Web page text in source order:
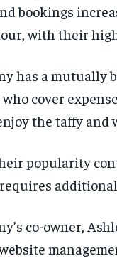
1-
$
Pay now and you get
news and articles
1-
$
Pay now and you get
news and articles
bookings
with their
has a mutually
cover
the taffy and
popularity
co-owner,